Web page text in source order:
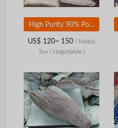
High Purity 90% Potassium Hydroxide /Caustic Soda/ KOH flakes
US$ 120~ 150/ Metric
Ton ( Negotiable )